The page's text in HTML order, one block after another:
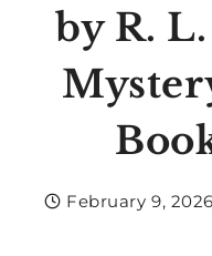
by R.
February 9, 2026